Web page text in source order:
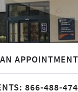
866-488-